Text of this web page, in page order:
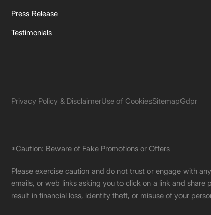
Press Release
Testimonials
Privacy Policy & DisclaimerUse of CookiesSitemapGdpr
*Caution: Beware of Fake Promotions or Offers
Please exercise caution and do not trust or engage with
emails, or web links asking you to click on a link and
result in financial loss, identity theft, or misuse of your